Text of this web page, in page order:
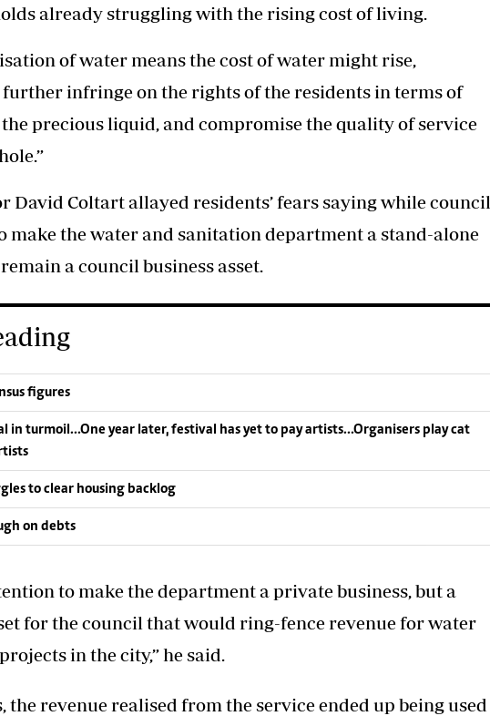
already struggling with the rising cost of living.
of water means the cost of water might rise,
infringe on the rights of the residents in terms of
precious liquid, and compromise the quality of service
David Coltart allayed residents’ fears saying while council
make the water and sanitation department a stand-alone
a council business asset.
figures
in turmoil…One year later, festival has yet to pay artists…Organisers play cat
to clear housing backlog
on debts
to make the department a private business, but a
for the council that would ring-fence revenue for water
in the city,” he said.
the revenue realised from the service ended up being used